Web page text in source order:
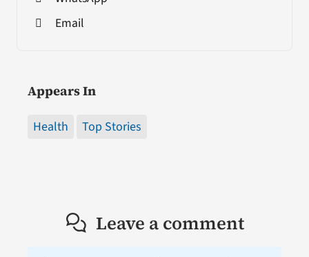
Email
Appears In
Health Top Stories
Leave a comment